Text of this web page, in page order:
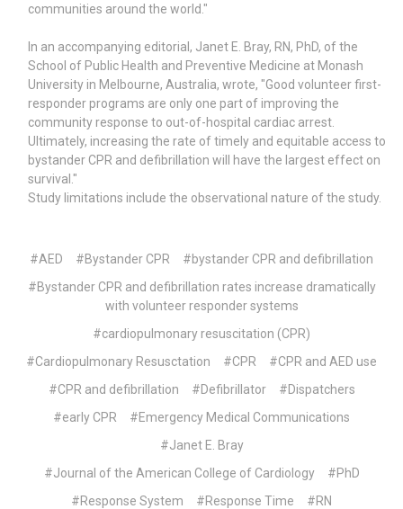
communities around the world."
In an accompanying editorial, Janet E. Bray, RN, PhD, of the
School of Public Health and Preventive Medicine at Monash
University in Melbourne, Australia, wrote, "Good volunteer first-
responder programs are only one part of improving the
community response to out-of-hospital cardiac arrest.
Ultimately, increasing the rate of timely and equitable access to
bystander CPR and defibrillation will have the largest effect on
survival."
Study limitations include the observational nature of the study.
#AED #Bystander CPR
#bystander CPR and defibrillation
#Bystander CPR and defibrillation rates increase dramatically
with volunteer responder systems
#cardiopulmonary resuscitation (CPR)
#Cardiopulmonary Resusctation
#CPR
#CPR and AED use
#CPR and defibrillation
#Defibrillator
#Dispatchers
#early CPR
#Emergency Medical Communications
#Janet E. Bray
#Journal of the American College of Cardiology
#PhD
#Response System
#Response Time
#RN